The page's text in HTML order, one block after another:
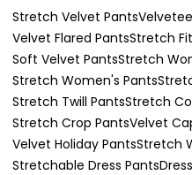
Stretch Velvet Pants
Velvet Flared PantsStretch
Soft Velvet PantsStretch
Stretch Women's Pants
Stretch Twill PantsStretch
Stretch Crop PantsVelvet
Velvet Holiday PantsStretch
Stretchable Dress Pants